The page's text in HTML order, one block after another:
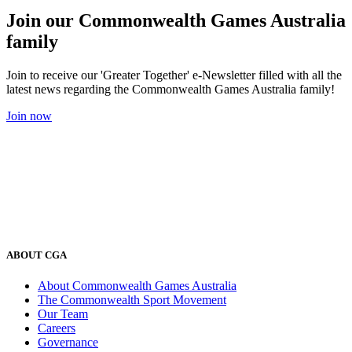
Join our Commonwealth Games Australia
family
Join to receive our 'Greater Together' e-Newsletter filled with all the
latest news regarding the Commonwealth Games Australia family!
Join now
ABOUT CGA
About Commonwealth Games Australia
The Commonwealth Sport Movement
Our Team
Careers
Governance